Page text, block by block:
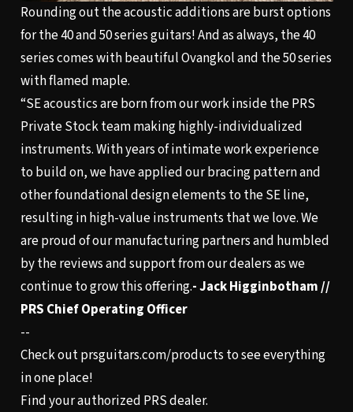
Rounding out the acoustic additions are burst options
for the 40 and 50 series guitars! And as always, the 40
series comes with beautiful Ovangkol and the 50 series
with flamed maple.
“SE acoustics are born from our work inside the PRS
Private Stock team making highly-individualized
instruments. With years of intimate work experience
to build on, we have applied our bracing pattern and
other foundational design elements to the SE line,
resulting in high-value instruments that we love. We
are proud of our manufacturing partners and humbled
by the reviews and support from our dealers as we
continue to grow this offering.- Jack Higginbotham //
PRS Chief Operating Officer
--
Check outprsguitars.com/products to see everything
in one place!
Find your authorized PRS dealer.